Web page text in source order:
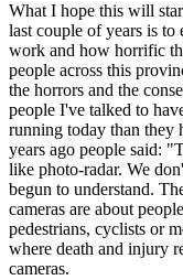
What I hope this will
last couple of years is to
work and how horrific
people across this
the horrors and the
people I've talked to
running today than they
years ago people said:
like photo-radar. We
begun to understand.
cameras are about
pedestrians, cyclists or
where death and injury
cameras.